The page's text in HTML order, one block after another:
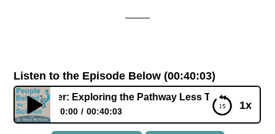
Listen to the Episode Below (00:40:03)
1x
Exploring the Pathway Less Traveled to Better
0:00 00:40:03